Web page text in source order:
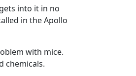
into it in no
in the Apollo
with mice.
chemicals.